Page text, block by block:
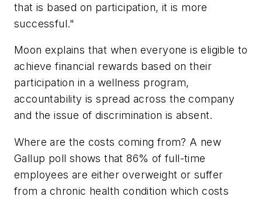
that is based on participation, it is more
successful."
Moon explains that when everyone is eligible to
achieve financial rewards based on their
participation in a wellness program,
accountability is spread across the company
and the issue of discrimination is absent.
Where are the costs coming from? A new
Gallup poll shows that 86% of full-time
employees are either overweight or suffer
from a chronic health condition which costs